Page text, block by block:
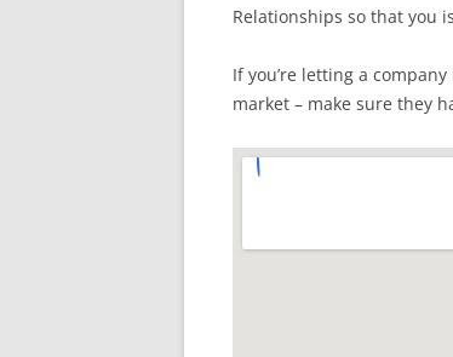
Relationships so that you
If you’re letting a
market – make sure they